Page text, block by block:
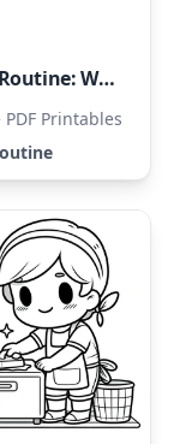
Daily Routine: Watching TV
PDF Printables